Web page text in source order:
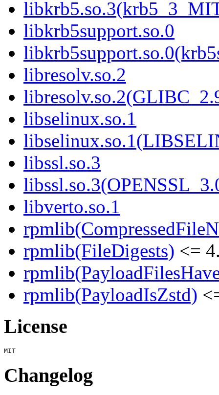
libkrb5support.so.0
libresolv.so.2
libselinux.so.1
libssl.so.3
libverto.so.1
rpmlib(FileDigests) <=
rpmlib(PayloadIsZstd)
License
Changelog